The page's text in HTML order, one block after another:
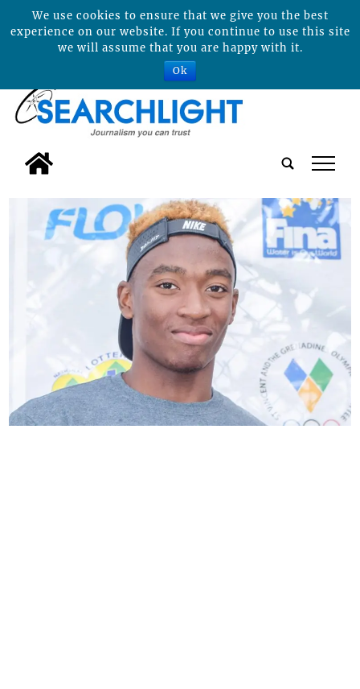
tap
We use cookies to ensure that we give you the best
experience on our website. If you continue to use this site
we will assume that you are happy with it.
Ok